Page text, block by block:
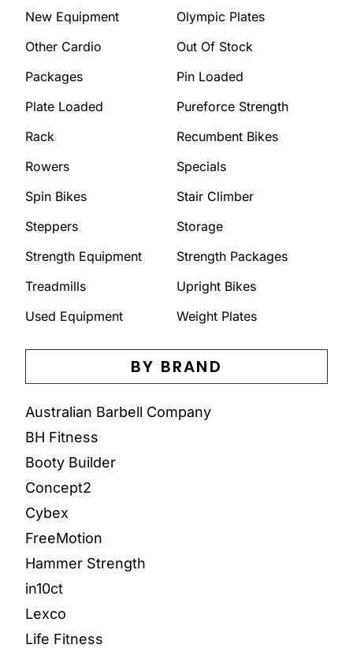
New Equipment
Olympic Plates
Other Cardio
Out Of Stock
Packages
Pin Loaded
Plate Loaded
Pureforce Strength
Rack
Recumbent Bikes
Rowers
Specials
Spin Bikes
Stair Climber
Steppers
Storage
Strength Equipment
Strength Packages
Treadmills
Upright Bikes
Used Equipment
Weight Plates
BY BRAND
Australian Barbell Company
BH Fitness
Booty Builder
Concept2
Cybex
FreeMotion
Hammer Strength
in10ct
Lexco
Life Fitness